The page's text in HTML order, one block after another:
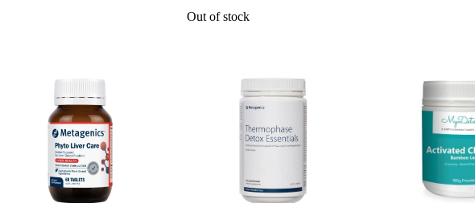
Out of stock